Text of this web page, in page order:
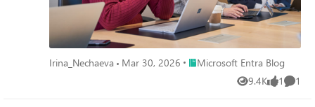
Irina_Nechaeva Mar 30, 2026 Place Microsoft Entra Blog
Microsoft Entra Blog
9.4K
Views 1
like 1